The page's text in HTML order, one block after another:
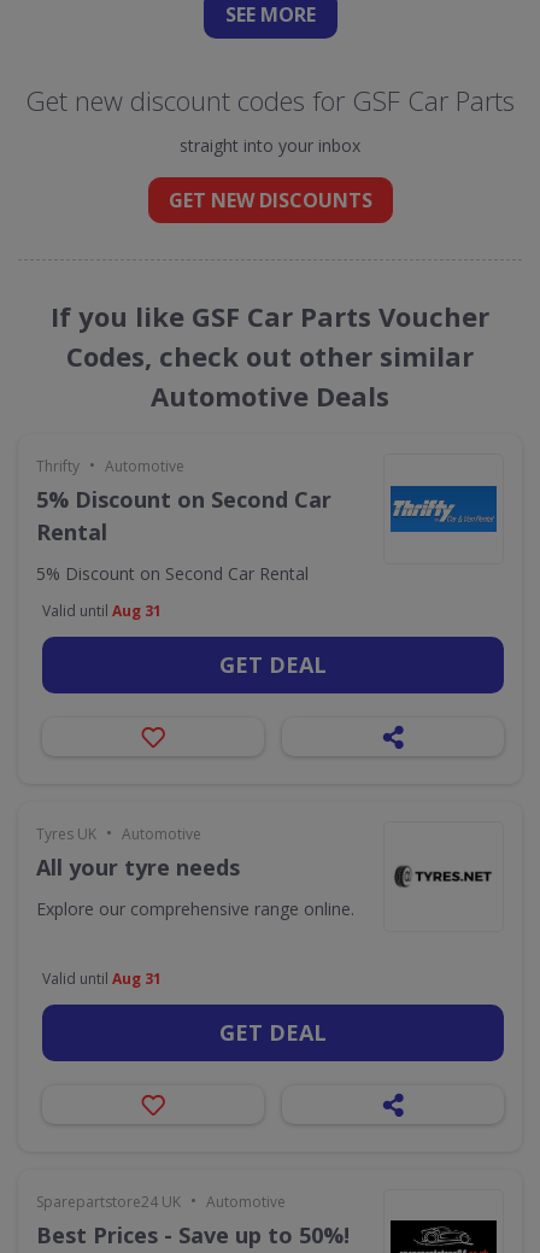
SEE MORE
Get new discount codes for GSF Car Parts
straight into your inbox
GET NEW DISCOUNTS
If you like GSF Car Parts Voucher
Codes, check out other similar
Automotive Deals
Thrifty • Automotive
5% Discount on Second Car
Rental
5% Discount on Second Car Rental
Valid until Aug 31
GET DEAL
Tyres UK • Automotive
All your tyre needs
Explore our comprehensive range online.
Valid until Aug 31
GET DEAL
Sparepartstore24 UK • Automotive
Best Prices - Save up to 50%!